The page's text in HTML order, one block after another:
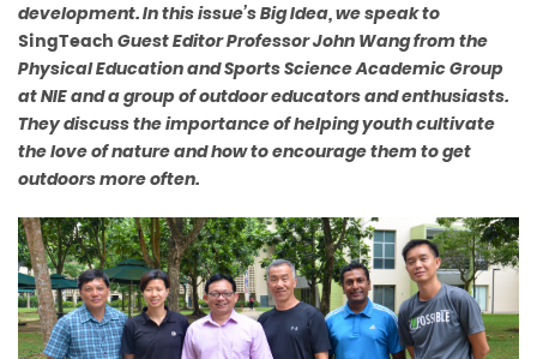
development. In this issue’s Big Idea,we speak to
SingTeach Guest Editor Professor John Wang from the
Physical Education and Sports Science Academic Group
at NIE anda group of outdoor educators and enthusiasts.
They discuss theimportance of helping youth cultivate
the love of nature and how toencourage them to get
outdoors more often.